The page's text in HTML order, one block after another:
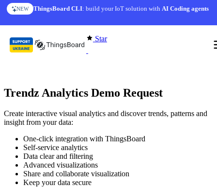
Skip to content
NEW ThingsBoard CLI: build your IoT solution withAI Coding agents
Star
Trendz Analytics Demo Request
Create interactive visual analytics and discover trends, patterns and
insight from your data:
One-click integration with ThingsBoard
Self-service analytics
Data clear and filtering
Advanced visualizations
Share and collaborate visualization
Keep your data secure